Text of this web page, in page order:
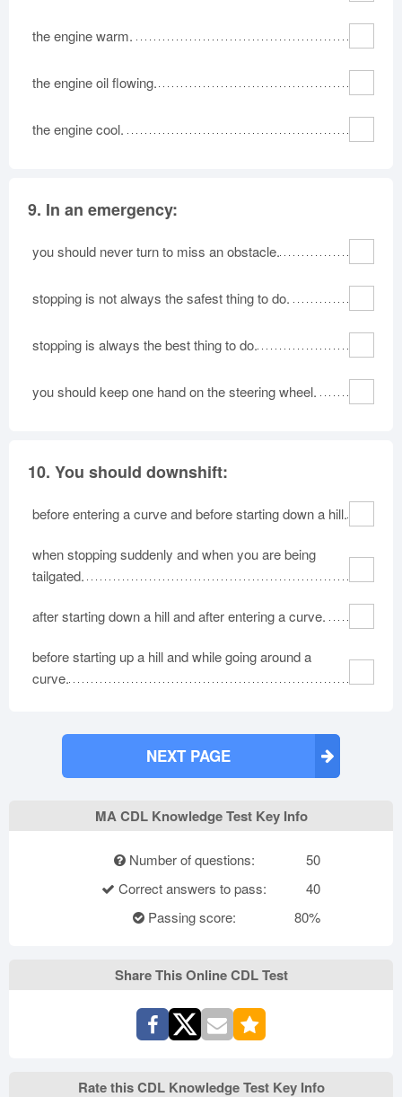
the engine warm.
the engine oil flowing.
the engine cool.
9. In an emergency:
you should never turn to miss an obstacle.
stopping is not always the safest thing to do.
stopping is always the best thing to do.
you should keep one hand on the steering wheel.
10. You should downshift:
before entering a curve and before starting down a hill.
when stopping suddenly and when you are being
tailgated.
after starting down a hill and after entering a curve.
before starting up a hill and while going around a
curve.
NEXT PAGE
MA CDL Knowledge Test Key Info
Number of questions:
50
Correct answers to pass:
40
Passing score:
80%
Share This Online CDL Test
Rate this CDL Knowledge Test Key Info